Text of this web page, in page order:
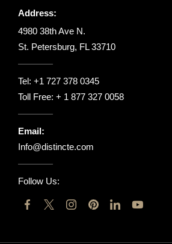
Address:
4980 38th Ave N.
St. Petersburg, FL 33710
Tel: +1 727 378 0345
Toll Free: + 1 877 327 0058
Email:
Info@distincte.com
Follow Us: